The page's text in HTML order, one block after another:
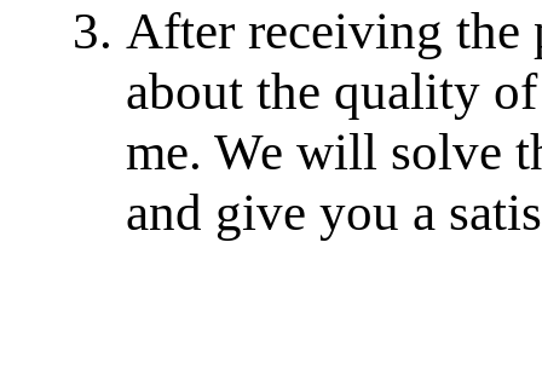
After receiving the
about the quality
me. We will solve
and give you a